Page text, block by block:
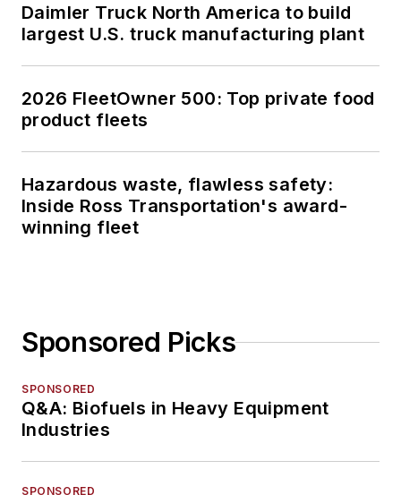
Daimler Truck North America to build
largest U.S. truck manufacturing plant
2026 FleetOwner 500: Top private food
product fleets
Hazardous waste, flawless safety:
Inside Ross Transportation's award-
winning fleet
Sponsored Picks
SPONSORED
Q&A: Biofuels in Heavy Equipment
Industries
SPONSORED